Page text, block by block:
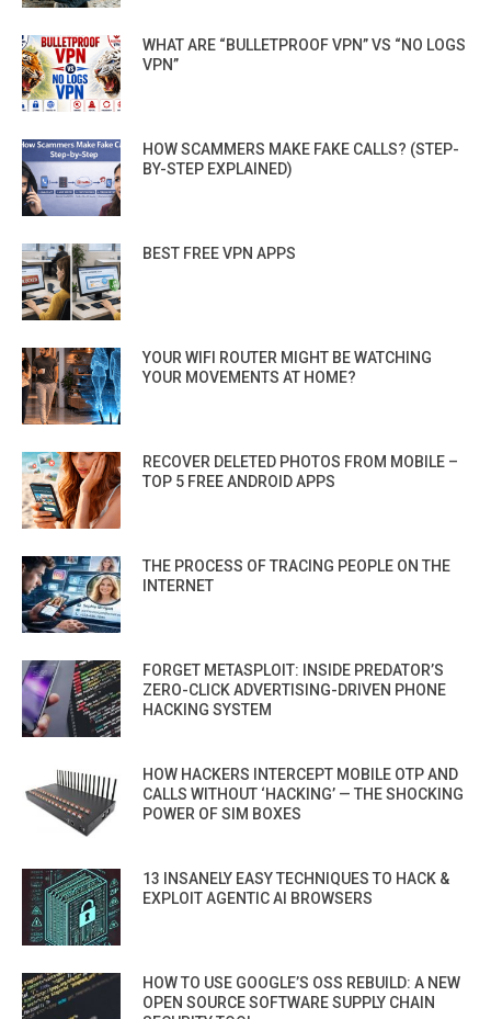
WHAT ARE “BULLETPROOF VPN” VS “NO LOGS
VPN”
HOW SCAMMERS MAKE FAKE CALLS? (STEP-
BY-STEP EXPLAINED)
BEST FREE VPN APPS
YOUR WIFI ROUTER MIGHT BE WATCHING
YOUR MOVEMENTS AT HOME?
RECOVER DELETED PHOTOS FROM MOBILE –
TOP 5 FREE ANDROID APPS
THE PROCESS OF TRACING PEOPLE ON THE
INTERNET
FORGET METASPLOIT: INSIDE PREDATOR’S
ZERO-CLICK ADVERTISING-DRIVEN PHONE
HACKING SYSTEM
HOW HACKERS INTERCEPT MOBILE OTP AND
CALLS WITHOUT ‘HACKING’ — THE SHOCKING
POWER OF SIM BOXES
13 INSANELY EASY TECHNIQUES TO HACK &
EXPLOIT AGENTIC AI BROWSERS
HOW TO USE GOOGLE’S OSS REBUILD: A NEW
OPEN SOURCE SOFTWARE SUPPLY CHAIN